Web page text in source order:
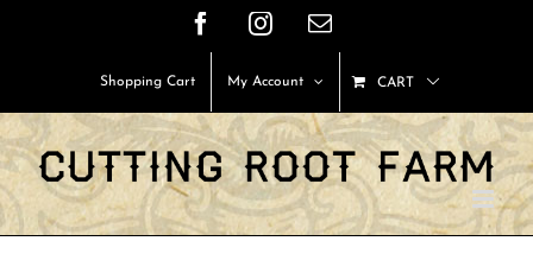
content
FacebookInstagram
Email
Shopping Cart My Account CART